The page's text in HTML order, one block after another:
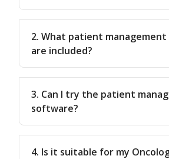
2. What patient
are included?
3. Can I try the patient
software?
4. Is it suitable for my